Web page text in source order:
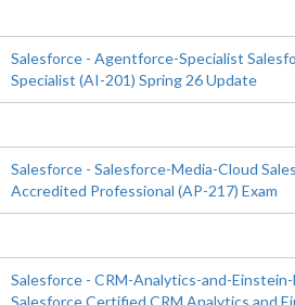
Salesforce - Agentforce-Specialist
Specialist (AI-201) Spring 26 Update
Salesforce - Salesforce-Media-Cloud
Accredited Professional (AP-217) Exam
Salesforce - CRM-Analytics-and-
Salesforce Certified CRM Analytics and